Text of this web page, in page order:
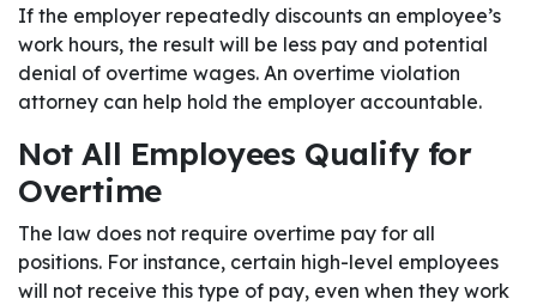
If the employer repeatedly discounts an employee’s
work hours, the result will be less pay and potential
denial of overtime wages. An overtime violation
attorney can help hold the employer accountable.
Not All Employees Qualify for
Overtime
The law does not require overtime pay for all
positions. For instance, certain high-level employees
will not receive this type of pay, even when they work